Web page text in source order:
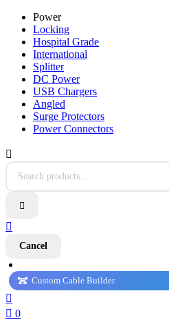
Power
Locking
Hospital Grade
International
Splitter
DC Power
USB Chargers
Angled
Surge Protectors
Power Connectors



Cancel
Custom Cable Builder

 0